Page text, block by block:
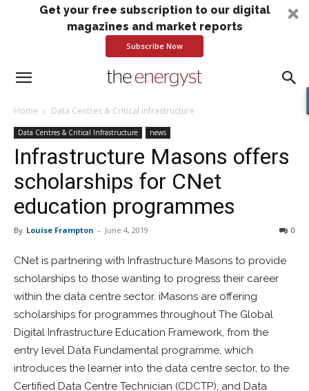
Get your free subscription to our digital
magazines and market reports
Subscribe Now
Home Data Centres & Critical Infrastructure
Data Centres & Critical Infrastructure news
Infrastructure Masons offers
scholarships for CNet
education programmes
By Louise Frampton - June 4, 2019 0
CNet is partnering with Infrastructure Masons to provide
scholarships to those wanting to progress their career
within the data centre sector. iMasons are offering
scholarships for programmes throughout The Global
Digital Infrastructure Education Framework, from the
entry level Data Fundamental programme, which
introduces the learner into the data centre sector, to the
Certified Data Centre Technician (CDCTP), and Data